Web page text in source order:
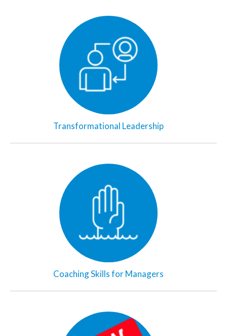
Transformational Leadership
Coaching Skills for Managers